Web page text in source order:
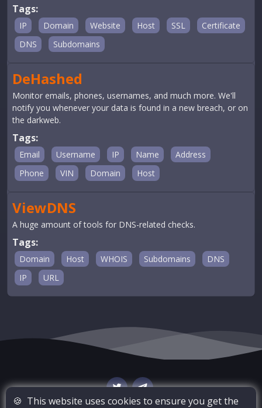
Tags:
IP Domain Website Host SSL
Certificate
DNS
Subdomains
DeHashed
Monitor emails, phones, usernames, and much more. We'll
notify you whenever your data is found in a new breach, or on
the darkweb.
Tags:
Email Username IP Name
Address
Phone
VIN Domain Host
ViewDNS
A huge amount of tools for DNS-related checks.
Tags:
Domain Host WHOIS Subdomains
DNS
IP
URL
🍪 This website uses cookies to ensure you get the